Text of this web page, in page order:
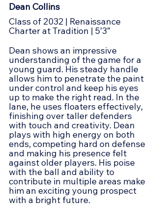
Dean Collins
Class of 2032 | Renaissance
Charter at Tradition | 5’3”
Dean shows an impressive
understanding of the game for a
young guard. His steady handle
allows him to penetrate the paint
under control and keep his eyes
up to make the right read. In the
lane, he uses floaters effectively,
finishing over taller defenders
with touch and creativity. Dean
plays with high energy on both
ends, competing hard on defense
and making his presence felt
against older players. His poise
with the ball and ability to
contribute in multiple areas make
him an exciting young prospect
with a bright future.